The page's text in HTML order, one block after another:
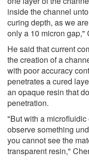
inside the channel
curing depth, as we
only a 10 micron gap,"
He said that current
the creation of a
with poor accuracy
penetrates a cured
an opaque resin that
penetration.
"But with a
observe something
you cannot see the
transparent resin,"